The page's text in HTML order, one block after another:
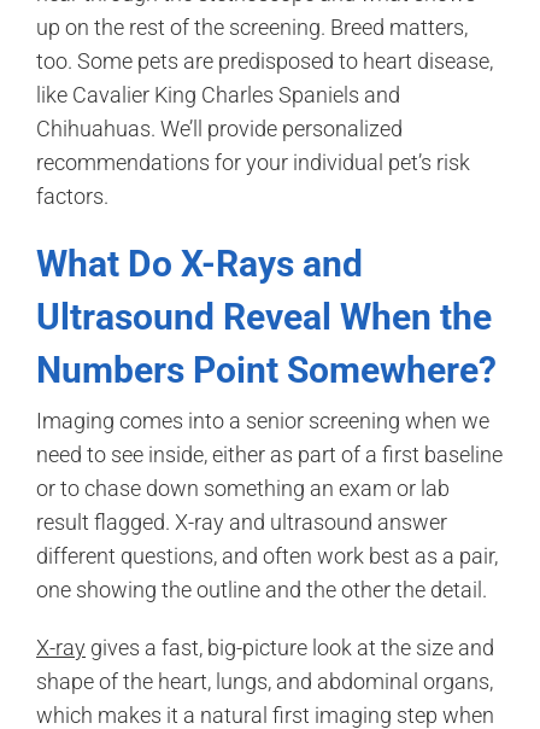
up on the rest of the screening. Breed matters,
too. Some pets are predisposed to heart disease,
like Cavalier King Charles Spaniels and
Chihuahuas. We’ll provide personalized
recommendations for your individual pet’s risk
factors.
What Do X-Rays and
Ultrasound Reveal When the
Numbers Point Somewhere?
Imaging comes into a senior screening when we
need to see inside, either as part of a first baseline
or to chase down something an exam or lab
result flagged. X-ray and ultrasound answer
different questions, and often work best as a pair,
one showing the outline and the other the detail.
X-ray gives a fast, big-picture look at the size and
shape of the heart, lungs, and abdominal organs,
which makes it a natural first imaging step when